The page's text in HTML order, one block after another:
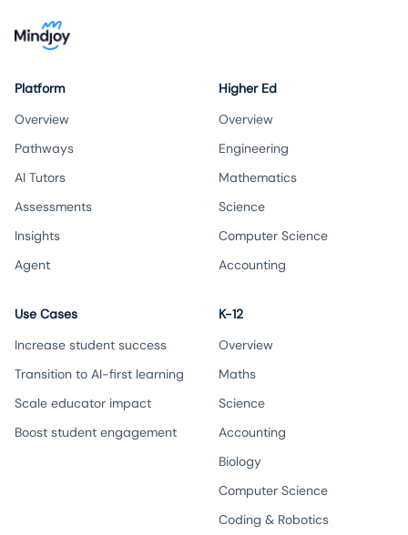
Platform
Overview
Pathways
AI Tutors
Assessments
Insights
Agent
Use Cases
Increase student success
Transition to AI-first learning
Scale educator impact
Boost student engagement
Higher Ed
Overview
Engineering
Mathematics
Science
Computer Science
Accounting
K-12
Overview
Maths
Science
Accounting
Biology
Computer Science
Coding & Robotics